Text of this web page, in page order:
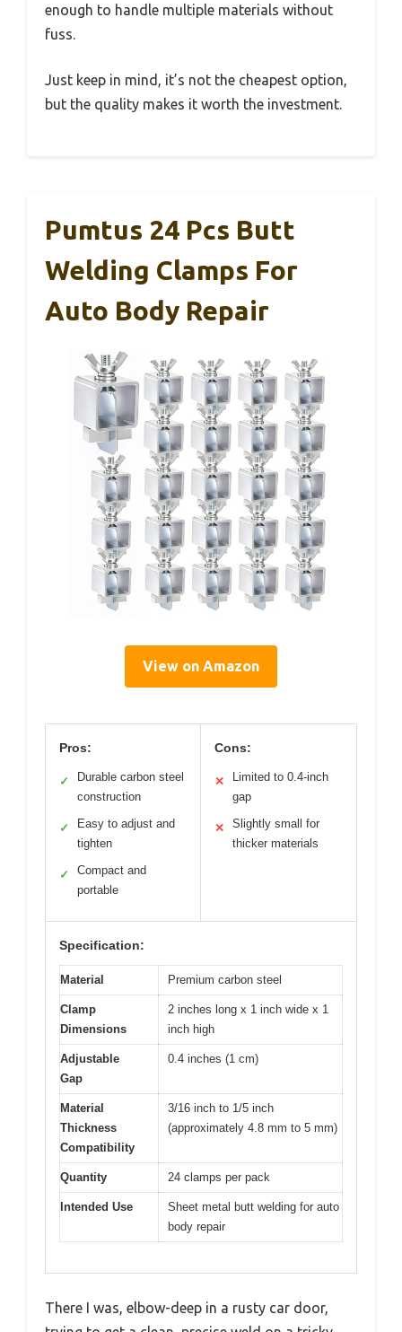
enough to handle multiple materials without
fuss.
Just keep in mind, it’s not the cheapest option,
but the quality makes it worth the investment.
Pumtus 24 Pcs Butt
Welding Clamps For
Auto Body Repair
View on Amazon
Pros:
✓
Durable carbon steel
construction
✓
Easy to adjust and
tighten
✓
Compact and
portable
Cons:
✕
Limited to 0.4-inch
gap
✕
Slightly small for
thicker materials
Specification:
Material Premium carbon steel
Clamp
Dimensions
2 inches long x 1 inch wide x 1
inch high
Adjustable
Gap
0.4 inches (1 cm)
Material
Thickness
Compatibility
3/16 inch to 1/5 inch
(approximately 4.8 mm to 5 mm)
Quantity 24 clamps per pack
Intended Use
Sheet metal butt welding for auto
body repair
There I was, elbow-deep in a rusty car door,